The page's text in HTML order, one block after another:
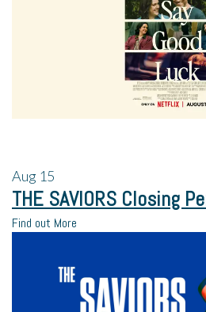
Aug 15
THE SAVIORS Closing
Find out More